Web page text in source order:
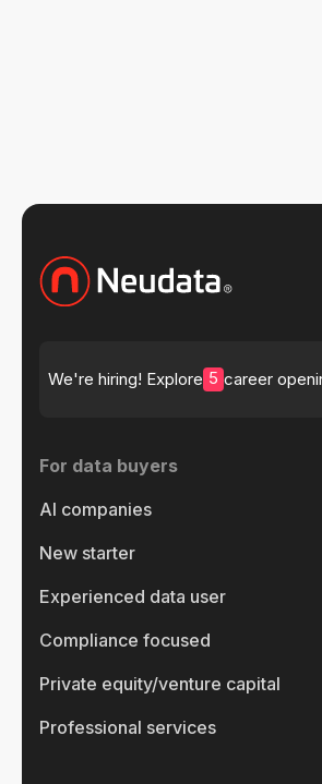
We're hiring! Explore 5 career
For data buyers
AI companies
New starter
Experienced data user
Compliance focused
Private equity/venture capital
Professional services